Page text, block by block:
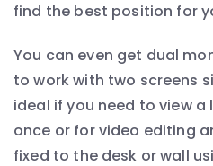
find the best position for
You can even get dual
to work with two screens
ideal if you need to view
once or for video editing
fixed to the desk or wall